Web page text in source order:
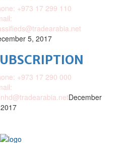
+973 17 299 110
5, 2017
+973 17 290 000
December